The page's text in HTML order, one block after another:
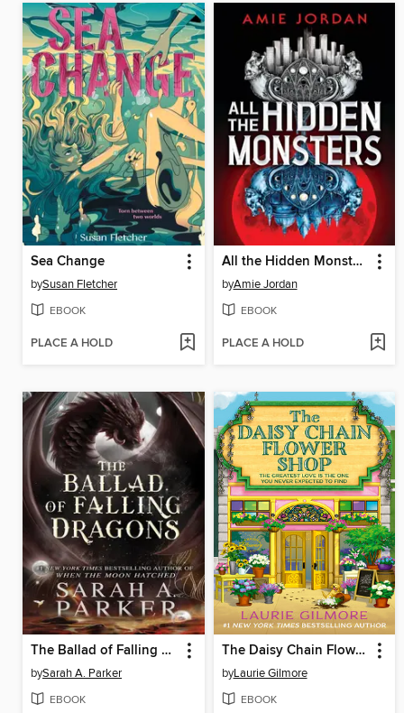
Sea Change
bySusan Fletcher
EBOOK
PLACE A HOLD
All the Hidden Monsters
byAmie Jordan
EBOOK
PLACE A HOLD
The Ballad of Falling Dragons
bySarah A. Parker
EBOOK
The Daisy Chain Flower Shop
byLaurie Gilmore
EBOOK